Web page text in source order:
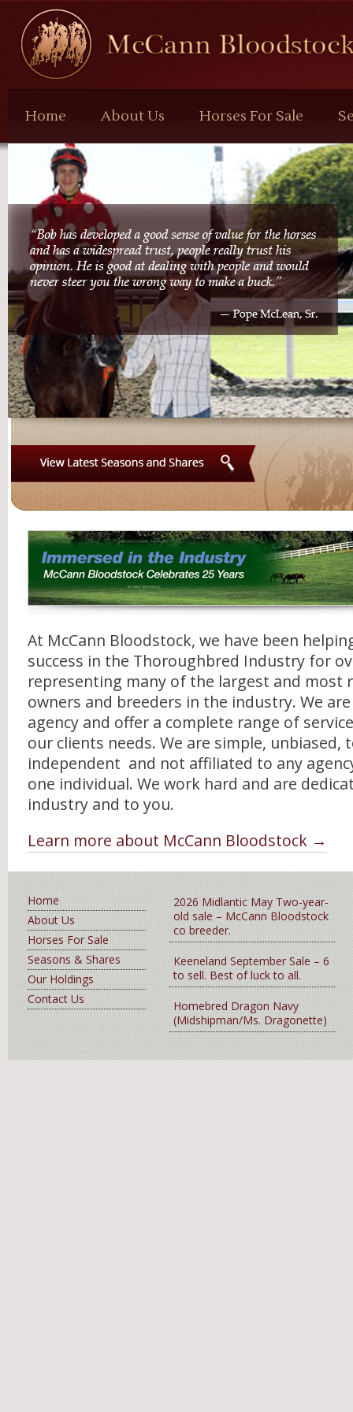
McCann
Bloodstock
Home About Us Horses For Sale
Latest
Seasons
and
Shares
At McCann Bloodstock, we have been
success in the Thoroughbred Industry for
representing many of the largest and most
owners and breeders in the industry. We
agency and offer a complete range of
our clients needs. We are simple, unbiased,
independent and not affiliated to any
one individual. We work hard and are
industry and to you.
Learn more about McCann Bloodstock →
Home
About Us
Horses For Sale
Seasons & Shares
Our Holdings
Contact Us
2026 Midlantic May Two-year-
old sale – McCann Bloodstock
co breeder.
Keeneland September Sale – 6
to sell. Best of luck to all.
Homebred Dragon Navy
(Midshipman/Ms. Dragonette)